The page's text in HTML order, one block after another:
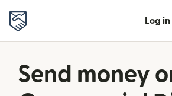
Log in
Send money